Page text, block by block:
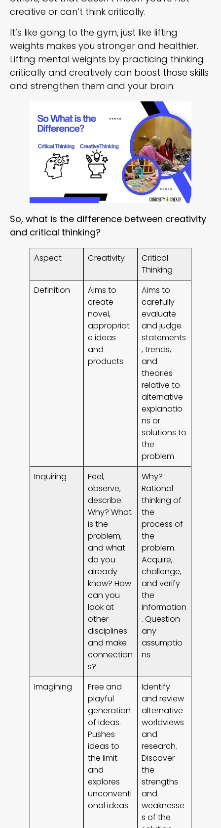
creative or can’t think critically.
It’s like going to the gym, just like lifting
weights makes you stronger and healthier.
Lifting mental weights by practicing thinking
critically and creatively can boost those skills
and strengthen them and your brain.
So, what is the difference between creativity
and critical thinking?
Aspect Creativity
Critical
Thinking
Definition
Aims to
create
novel,
appropriat
e ideas
and
products
Aims to
carefully
evaluate
and judge
statements
, trends,
and
theories
relative to
alternative
explanatio
ns or
solutions to
the
problem
Inquiring
Feel,
observe,
describe.
Why? What
is the
problem,
and what
do you
already
know? How
can you
look at
other
disciplines
and make
connection
s?
Why?
Rational
thinking of
the
process of
the
problem.
Acquire,
challenge,
and verify
the
information
. Question
any
assumptio
ns
Imagining
Free and
playful
generation
of ideas.
Pushes
ideas to
the limit
and
explores
unconventi
onal ideas
Identify
and review
alternative
worldviews
and
research.
Discover
the
strengths
and
weaknesse
s of the